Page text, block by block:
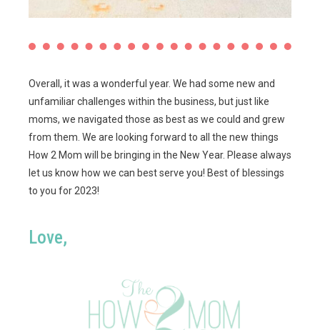
Overall, it was a wonderful year. We had some new and
unfamiliar challenges within the business, but just like
moms, we navigated those as best as we could and grew
from them. We are looking forward to all the new things
How 2 Mom will be bringing in the New Year. Please always
let us know how we can best serve you! Best of blessings
to you for 2023!
Love,